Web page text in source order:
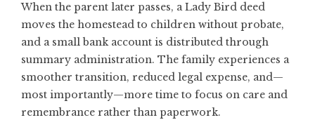
When the parent later passes, a Lady Bird deed
moves the homestead to children without probate,
and a small bank account is distributed through
summary administration. The family experiences a
smoother transition, reduced legal expense, and—
most importantly—more time to focus on care and
remembrance rather than paperwork.